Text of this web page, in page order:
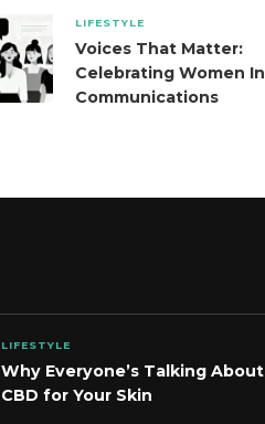
LIFESTYLE
Voices That Matter:
Celebrating Women In
Communications
LIFESTYLE
Why Everyone’s Talking About
CBD for Your Skin